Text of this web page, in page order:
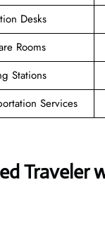
Desks
Rooms
Stations
Services
Traveler